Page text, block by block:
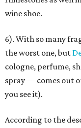
wine shoe.
6). With so many
the worst one, but
cologne, perfume,
spray — comes out
you see it).
According to the